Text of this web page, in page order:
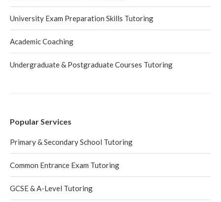
University Exam Preparation Skills Tutoring
Academic Coaching
Undergraduate & Postgraduate Courses Tutoring
Popular Services
Primary & Secondary School Tutoring
Common Entrance Exam Tutoring
GCSE & A-Level Tutoring